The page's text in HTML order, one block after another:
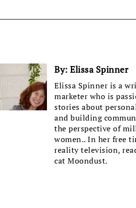
By: Elissa Spinner
Elissa Spinner is a
marketer who is
stories about
and building
the perspective of
women.. In her free
reality television,
cat Moondust.